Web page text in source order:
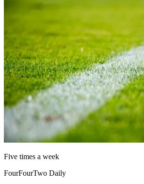
Five times a week
FourFourTwo Daily